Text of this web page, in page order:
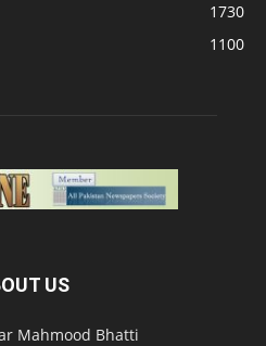
1730
1100
US
Mahmood Bhatti